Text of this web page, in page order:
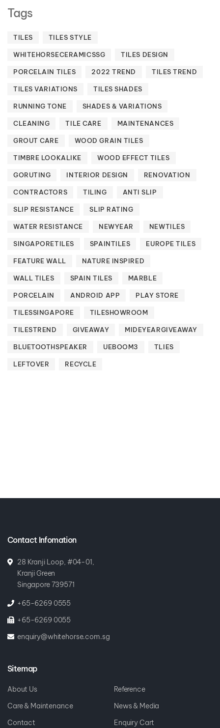
Tags
TILES TILES STYLE
WHITEHORSECERAMICSSG TILES DESIGN
PORCELAIN TILES 2022 TREND TILES TREND
TILES VARIATIONS TILES SHADES
RUNNING TONE SHADES & VARIATIONS
CLEANING TILE CARE MAINTENANCES
GROUT CARE WOOD GRAIN TILES
TIMBRE LOOKALIKE WOOD EFFECT TILES
GORUTING INTERIOR DESIGN RENOVATION
CONTRACTORS TILING ANTI SLIP
SLIP RESISTANCE SLIP RATING
WATER RESISTANCE NEWYEAR NEWTILES
SINGAPORETILES SPAINTILES EUROPE TILES
FEATURE WALL NATURE INSPIRED
WALL TILES SPAIN TILES MARBLE
PORCELAIN ANDROID APP PLAY STORE
TILESSINGAPORE TILESHOWROOM
TILESTREND GIVEAWAY MIDEYEARGIVEAWAY
BLUETOOTHSPEAKER UEBOOM3 TLIES
LEFTOVER RECYCLE
Contact Infomation
28 Kranji Loop, #04-01,
Kranji Green
Singapore 739571
+65-6269 0555
+65-6269 0055
enquiry@whitehorse.com.sg
Sitemap
About Us
Reference
Care & Maintenance
News & Media
Contact
Enquiry Cart